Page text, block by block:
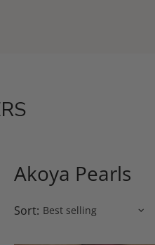
Akoya Pearls
Sort: